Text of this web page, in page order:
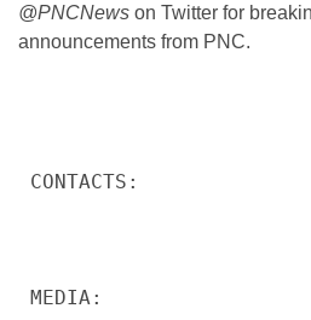
@PNCNews on Twitter for
announcements from PNC.
CONTACTS:
MEDIA: